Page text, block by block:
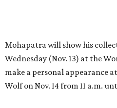
Mohapatra will show his
Wednesday (Nov. 13) at the
make a personal appearance
Wolf on Nov. 14 from 11 a.m.